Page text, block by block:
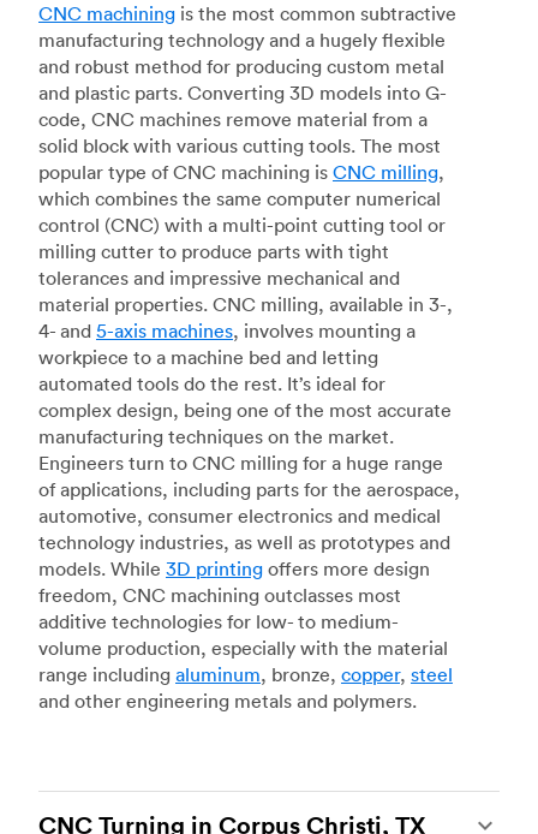
CNC machining is the most common subtractive
manufacturing technology and a hugely flexible
and robust method for producing custom metal
and plastic parts. Converting 3D models into G-
code, CNC machines remove material from a
solid block with various cutting tools. The most
popular type of CNC machining is CNC milling,
which combines the same computer numerical
control (CNC) with a multi-point cutting tool or
milling cutter to produce parts with tight
tolerances and impressive mechanical and
material properties. CNC milling, available in 3-,
4- and 5-axis machines, involves mounting a
workpiece to a machine bed and letting
automated tools do the rest. It’s ideal for
complex design, being one of the most accurate
manufacturing techniques on the market.
Engineers turn to CNC milling for a huge range
of applications, including parts for the aerospace,
automotive, consumer electronics and medical
technology industries, as well as prototypes and
models. While 3D printing offers more design
freedom, CNC machining outclasses most
additive technologies for low- to medium-
volume production, especially with the material
range including aluminum, bronze, copper, steel
and other engineering metals and polymers.
CNC Turning in Corpus Christi, TX